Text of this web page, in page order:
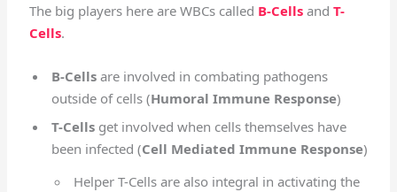
The big players here are WBCs called B-Cells andT-
Cells.
B-Cellsare involved in combating pathogens
outside of cells (Humoral Immune Response)
T-Cellsget involved when cells themselves have
been infected (Cell Mediated Immune Response)
Helper T-Cells are also integral in activating the